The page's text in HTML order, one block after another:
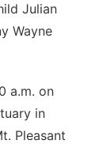
Julian
Wayne
a.m. on
in
Pleasant